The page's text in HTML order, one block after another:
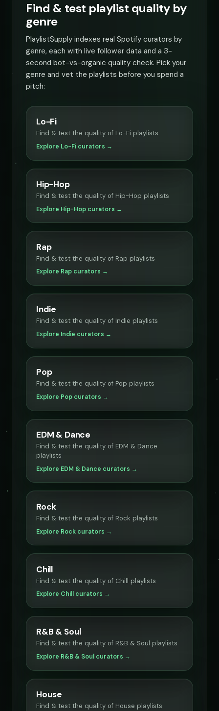
Find & test playlist quality by
genre
PlaylistSupply indexes real Spotify curators by
genre, each with live follower data and a 3-
second bot-vs-organic quality check. Pick your
genre and vet the playlists before you spend a
pitch:
Lo-Fi
Find & test the quality of Lo-Fi playlists
Explore Lo-Fi curators →
Hip-Hop
Find & test the quality of Hip-Hop playlists
Explore Hip-Hop curators →
Rap
Find & test the quality of Rap playlists
Explore Rap curators →
Indie
Find & test the quality of Indie playlists
Explore Indie curators →
Pop
Find & test the quality of Pop playlists
Explore Pop curators →
EDM & Dance
Find & test the quality of EDM & Dance
playlists
Explore EDM & Dance curators →
Rock
Find & test the quality of Rock playlists
Explore Rock curators →
Chill
Find & test the quality of Chill playlists
Explore Chill curators →
R&B & Soul
Find & test the quality of R&B & Soul playlists
Explore R&B & Soul curators →
House
Find & test the quality of House playlists